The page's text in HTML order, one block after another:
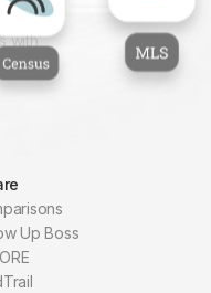
with
Up Boss